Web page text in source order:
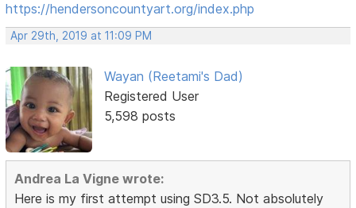
https://hendersoncountyart.org/index.php
Apr 29th, 2019 at 11:09 PM
Wayan (Reetami's Dad)
Registered User
5,598 posts
Andrea La Vigne wrote:
Here is my first attempt using SD3.5. Not absolutely